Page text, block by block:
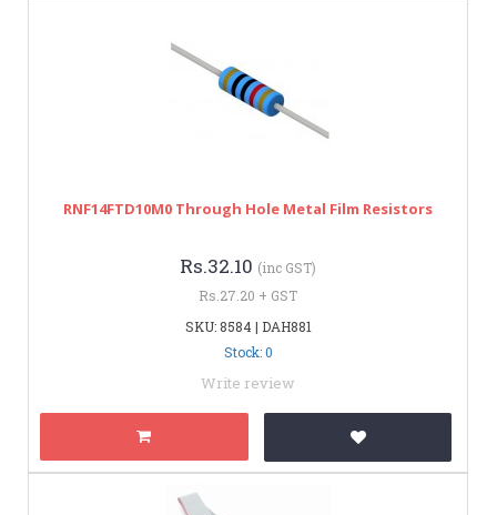
RNF14FTD10M0 Through Hole Metal Film Resistors
Rs.32.10 (inc GST)
Rs.27.20 + GST
SKU: 8584 | DAH881
Stock: 0
Write review